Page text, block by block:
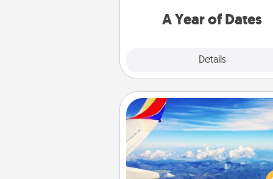
A Year of Dates
Details
Air Travel
Keep an eye on your
airline’s specials throughout the